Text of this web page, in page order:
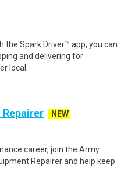
the Spark Driver™ app, you can
and delivering for
local..
NEW
career, join the Army
Repairer and help keep